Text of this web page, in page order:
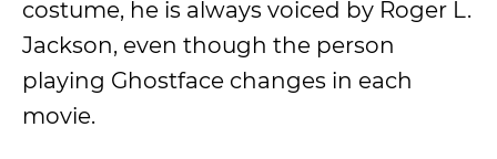
costume, he is always voiced by Roger L.
Jackson, even though the person
playing Ghostface changes in each
movie.